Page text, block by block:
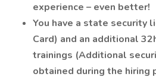
experience – even better!
You have a state security
Card) and an additional
trainings (Additional
obtained during the hiring